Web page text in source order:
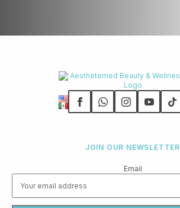
JOIN OUR NEWSLETTER
Email